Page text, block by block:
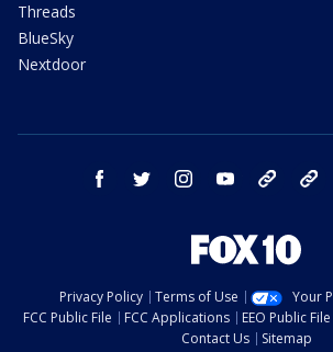
Threads
BlueSky
Nextdoor
facebook twitter instagram youtube
Privacy Policy Terms of Use
Your
FCC Public File
FCC Applications EEO Public File
Contact Us
Sitemap